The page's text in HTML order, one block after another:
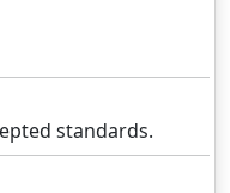
standards.